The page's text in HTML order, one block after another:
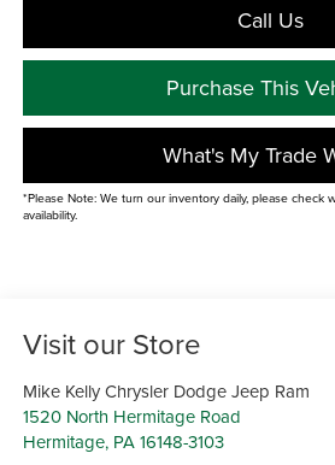
Call Us
Purchase This
What's My Trade
*Please Note: We turn our inventory daily, please check
availability.
Visit our Store
Mike Kelly Chrysler Dodge Jeep Ram
1520 North Hermitage Road
Hermitage, PA 16148-3103